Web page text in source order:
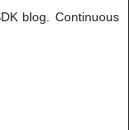
blog. Continuous